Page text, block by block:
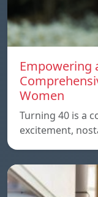
Empowering
Women
Turning 40 is a
excitement,